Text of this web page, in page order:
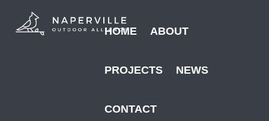
HOME ABOUT
PROJECTS NEWS
CONTACT